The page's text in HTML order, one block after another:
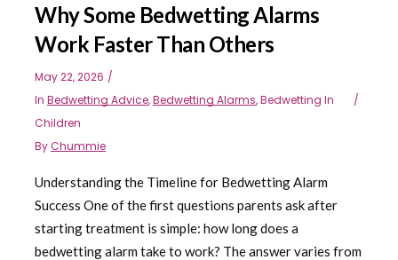
Why Some Bedwetting Alarms
Work Faster Than Others
May 22, 2026
In Bedwetting Advice,Bedwetting Alarms,Bedwetting In
Children
ByChummie
Understanding the Timeline for Bedwetting Alarm
Success One of the first questions parents ask after
starting treatment is simple: how long does a
bedwetting alarm take to work? The answer varies from